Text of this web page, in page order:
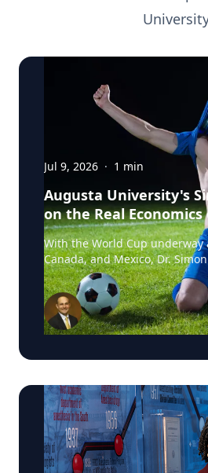
Jul 9, 2026 · 1 min
Augusta University's
on the Real
World Cup
With the World Cup underway
Canada, and Mexico, Dr.
economist at Augusta
Business, wrote for Augusta
why FIFA's headline
tournament don't hold up. His piece breaks down
why most of the spending
Medcalfe put it: "New
is just moved around." Read his full column in
Augusta Business Daily : Dr. Medcalfe is a
Professor of Economics and
University, with research
economics, community and